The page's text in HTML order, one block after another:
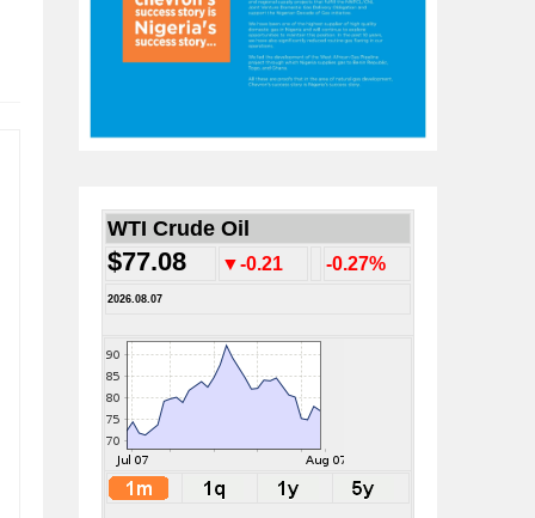
WTI Crude Oil
$77.08 ▼-0.21 -0.27%
2026.08.07